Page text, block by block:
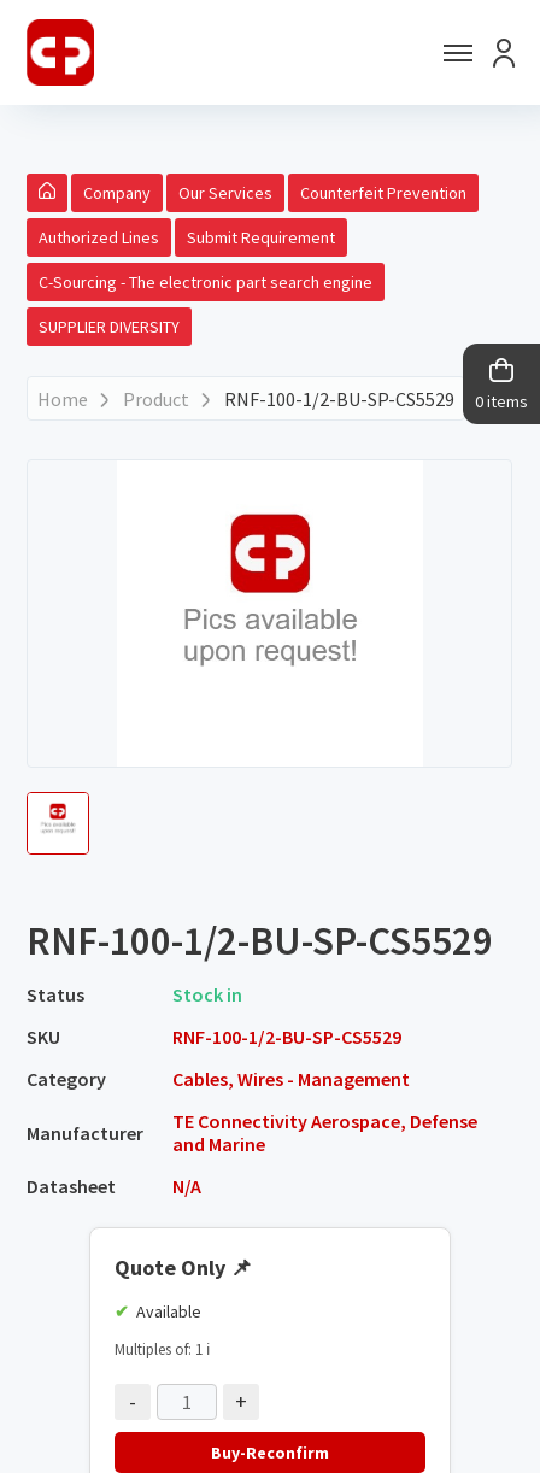
0 items
Company Our Services Counterfeit Prevention
Authorized Lines Submit Requirement
C-Sourcing - The electronic part search engine
SUPPLIER DIVERSITY
Home Product RNF-100-1/2-BU-SP-CS5529
RNF-100-1/2-BU-SP-CS5529
Status
Stock in
SKU
RNF-100-1/2-BU-SP-CS5529
Category
Cables, Wires - Management
Manufacturer
TE Connectivity Aerospace, Defense
and Marine
Datasheet
N/A
Quote Only 📌
Available
Multiples of: 1 ℹ️
- +
Buy-Reconfirm